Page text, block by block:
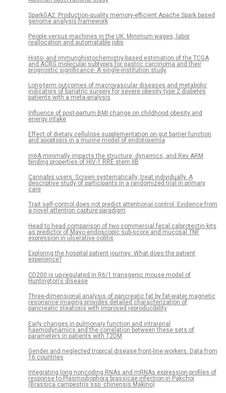
SparkGA2: Production-quality memory-efficient Apache Spark based
genome analysis framework
People versus machines in the UK: Minimum wages, labor
reallocation and automatable jobs
Histo- and immunohistochemistry-based estimation of the TCGA
and ACRG molecular subtypes for gastric carcinoma and their
prognostic significance: A single-institution study
Long-term outcomes of macrovascular diseases and metabolic
indicators of bariatric surgery for severe obesity type 2 diabetes
patients with a meta-analysis
Influence of post-partum BMI change on childhood obesity and
energy intake
Effect of dietary cellulose supplementation on gut barrier function
and apoptosis in a murine model of endotoxemia
m6A minimally impacts the structure, dynamics, and Rev ARM
binding properties of HIV-1 RRE stem IIB
Cannabis users: Screen systematically, treat individually. A
descriptive study of participants in a randomized trial in primary
care
Trait self-control does not predict attentional control: Evidence from
a novel attention capture paradigm
Head to head comparison of two commercial fecal calprotectin kits
as predictor of Mayo endoscopic sub-score and mucosal TNF
expression in ulcerative colitis
Exploring the hospital patient journey: What does the patient
experience?
CD200 is up-regulated in R6/1 transgenic mouse model of
Huntington's disease
Three-dimensional analysis of pancreatic fat by fat-water magnetic
resonance imaging provides detailed characterization of
pancreatic steatosis with improved reproducibility
Early changes in pulmonary function and intrarenal
haemodynamics and the correlation between these sets of
parameters in patients with T2DM
Gender and neglected tropical disease front-line workers: Data from
16 countries
Integrating long noncoding RNAs and mRNAs expression profiles of
response to Plasmodiophora brassicae infection in Pakchoi
(Brassica campestris ssp. chinensis Makino)